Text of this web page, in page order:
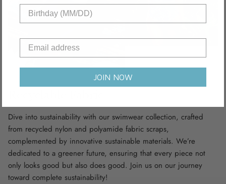
Dive into sustainability with our swimwear collection, crafted
from recycled nylon and polyamide fabric scraps,
complemented by innovative sustainable materials. We’re
dedicated to a greener future, ensuring that every piece not
only looks good but also does good. Join us on our journey
toward complete sustainability!
JOIN NOW